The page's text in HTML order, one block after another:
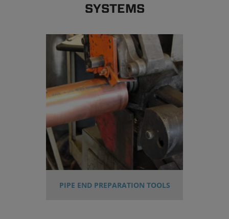
SYSTEMS
PIPE END PREPARATION TOOLS